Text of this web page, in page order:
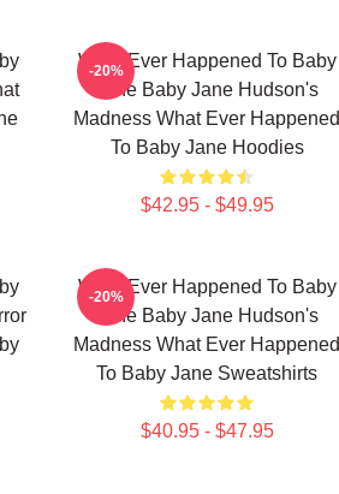
What Ever Happened To Baby
Jane Baby Jane Hudson's
Madness What Ever Happened
To Baby Jane Hoodies
$42.95 - $49.95
-20%
What Ever Happened To Baby
Jane Baby Jane Hudson's
Madness What Ever Happened
To Baby Jane Sweatshirts
$40.95 - $47.95
-20%